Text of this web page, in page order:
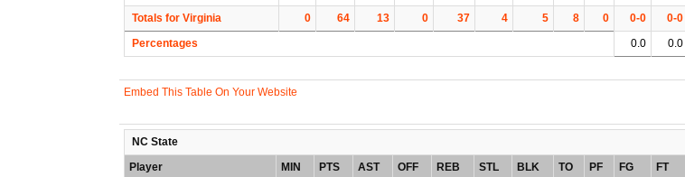
Totals for Virginia
0 64 13 0 37 4 5 8 0 0-0 0-0
Percentages
0.0 0.0
Embed This Table On Your Website
NC State
Player
MIN PTS AST OFF REB STL BLK TO PF FG FT